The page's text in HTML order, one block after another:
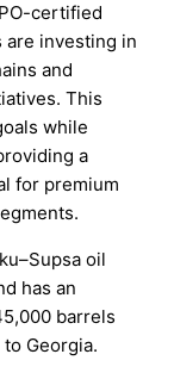
certified
are investing in
and
This
while
a
for premium
oil
has an
barrels
Georgia.